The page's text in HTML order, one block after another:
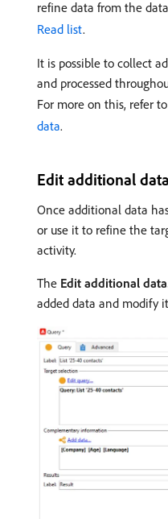
refine data from the
Read list.
It is possible to collect
and processed
For more on this, refer to
data.
Edit additional data
Once additional data
or use it to refine the
activity.
The Edit additional
added data and modify